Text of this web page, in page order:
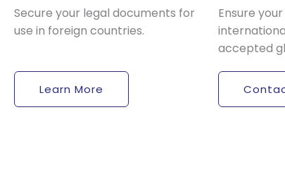
Secure your legal documents for
use in foreign countries.
Ensure
accepted
Learn More